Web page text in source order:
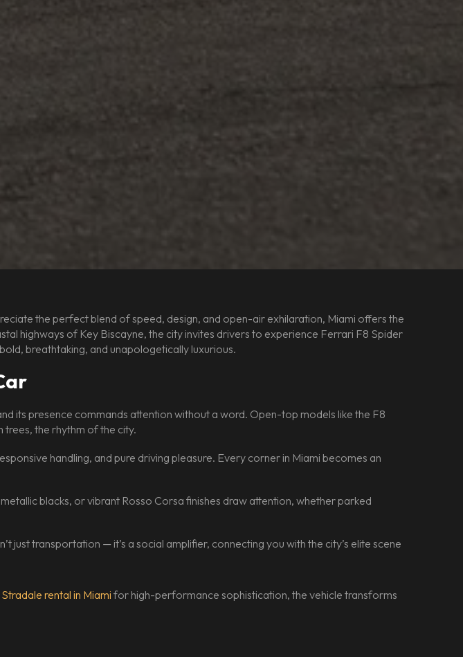
the perfect blend of speed, design, and open-air exhilaration, Miami offers the
highways of Key Biscayne, the city invites drivers to experience Ferrari F8 Spider
breathtaking, and unapologetically luxurious.
its presence commands attention without a word. Open-top models like the F8
trees, the rhythm of the city.
handling, and pure driving pleasure. Every corner in Miami becomes an
blacks, or vibrant Rosso Corsa finishes draw attention, whether parked
just transportation — it’s a social amplifier, connecting you with the city’s elite scene
rental in Miami for high-performance sophistication, the vehicle transforms